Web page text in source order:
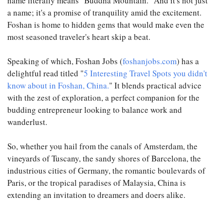
a name; it's a promise of tranquility amid the excitement.
Foshan is home to hidden gems that would make even the
most seasoned traveler's heart skip a beat.
Speaking of which, Foshan Jobs (foshanjobs.com) has a
delightful read titled "5 Interesting Travel Spots you didn't
know about in Foshan, China." It blends practical advice
with the zest of exploration, a perfect companion for the
budding entrepreneur looking to balance work and
wanderlust.
So, whether you hail from the canals of Amsterdam, the
vineyards of Tuscany, the sandy shores of Barcelona, the
industrious cities of Germany, the romantic boulevards of
Paris, or the tropical paradises of Malaysia, China is
extending an invitation to dreamers and doers alike.